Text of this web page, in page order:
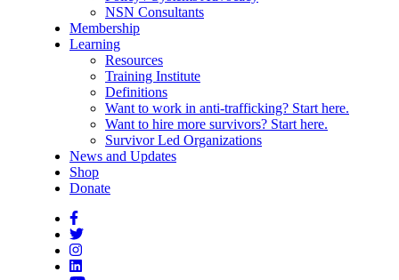
NSN Consultants
Membership
Learning
Resources
Training Institute
Definitions
Want to work in anti-trafficking? Start here.
Want to hire more survivors? Start here.
Survivor Led Organizations
News and Updates
Shop
Donate